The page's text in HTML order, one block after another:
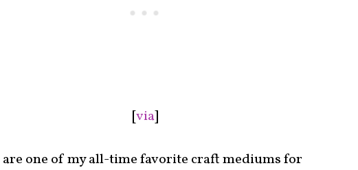
[via]
are one of my all-time favorite craft mediums for